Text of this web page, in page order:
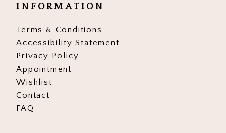
INFORMATION
Terms & Conditions
Accessibility Statement
Privacy Policy
Appointment
Wishlist
Contact
FAQ